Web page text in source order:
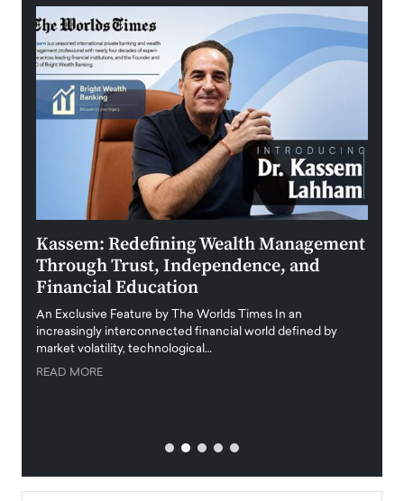
Kassem: Redefining Wealth Management
Through Trust, Independence, and
Financial Education
An Exclusive Feature by The Worlds Times In an
increasingly interconnected financial world defined by
market volatility, technological…
READ MORE